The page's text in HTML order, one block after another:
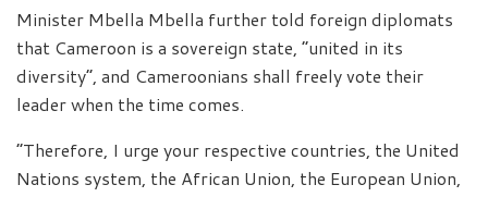
Minister Mbella Mbella further told foreign diplomats
that Cameroon is a sovereign state, “united in its
diversity”, and Cameroonians shall freely vote their
leader when the time comes.
“Therefore, I urge your respective countries, the United
Nations system, the African Union, the European Union,